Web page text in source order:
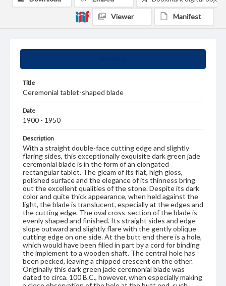
Title
Ceremonial tablet-shaped blade
Date
1900 - 1950
Description
With a straight double-face cutting edge and slightly
flaring sides, this exceptionally exquisite dark green jade
ceremonial blade is in the form of an elongated
rectangular tablet. The gleam of its flat, high gloss,
polished surface and the elegance of its thinness bring
out the excellent qualities of the stone. Despite its dark
color and quite thick appearance, when held against the
light, the blade is translucent, especially at the edges and
the cutting edge. The oval cross-section of the blade is
evenly shaped and finished. Its straight sides and edge
slope outward and slightly flare with the gently oblique
cutting edge on one side. At the butt end there is a hole,
which would have been filled in part by a cord for binding
the implement to a wooden shaft. The central hole has
been pecked, leaving a chipped crescent on the other.
Originally this dark green jade ceremonial blade was
dated to circa. 100 B.C., however, when especially making
Viewer Manifest